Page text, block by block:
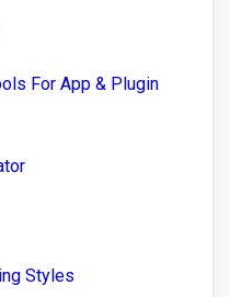
For App & Plugin
Styles